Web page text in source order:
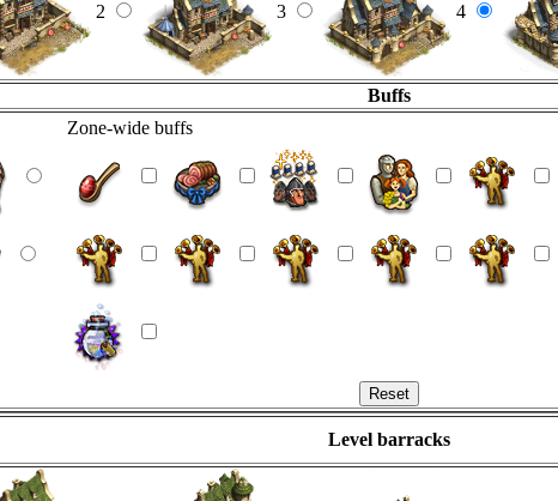
2 3 4
Buffs
Zone-wide buffs
Level barracks